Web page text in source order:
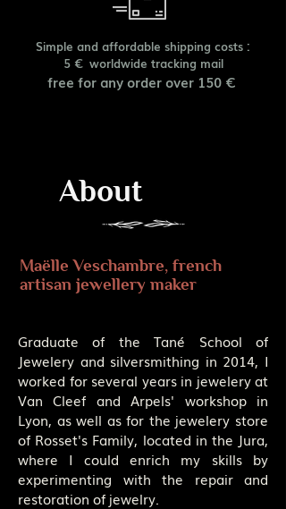
Simple and affordable shipping costs :
5 € worldwide tracking mail
free for any order over 150 €
About
Maëlle Veschambre, french
artisan jewellery maker
Graduate of the Tané School of
Jewelery and silversmithing in 2014, I
worked for several years in jewelery at
Van Cleef and Arpels' workshop in
Lyon, as well as for the jewelery store
of Rosset's Family, located in the Jura,
where I could enrich my skills by
experimenting with the repair and
restoration of jewelry.